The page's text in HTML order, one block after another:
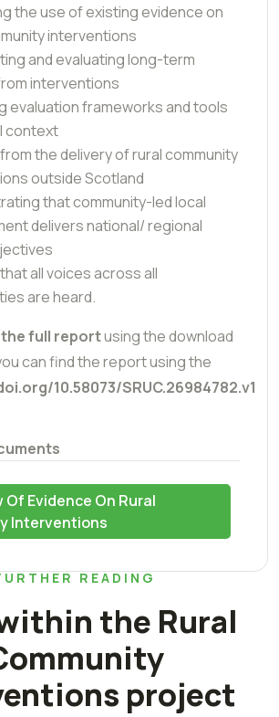
the use of existing evidence on
interventions
and evaluating long-term
interventions
evaluation frameworks and tools
context
the delivery of rural community
outside Scotland
that community-led local
delivers national/ regional
all voices across all
are heard.
full reportusing the download
can find the report using the
10.58073/SRUC.26984782.v1
Of Evidence On Rural
Interventions
READING
the Rural
project